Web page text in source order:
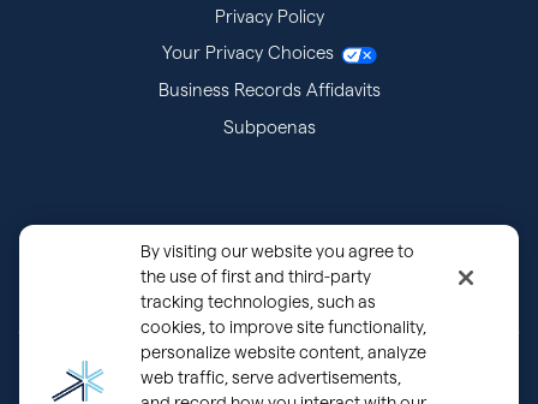
Privacy Policy
Your Privacy Choices
Business Records Affidavits
Subpoenas
Copyright © 2000 - 2026 OurFamilyWizard.com® Patented.
By visiting our website you agree to
the use of first and third-party
tracking technologies, such as
cookies, to improve site functionality,
personalize website content, analyze
web traffic, serve advertisements,